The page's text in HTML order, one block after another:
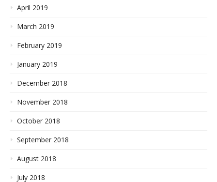
April 2019
March 2019
February 2019
January 2019
December 2018
November 2018
October 2018
September 2018
August 2018
July 2018